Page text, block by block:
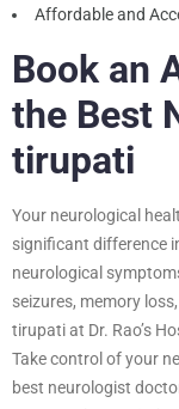
Affordable and
Book an
the Best
tirupati
Your neurological
significant difference
neurological
seizures, memory
tirupati at Dr. Rao’s
Take control of your
best neurologist